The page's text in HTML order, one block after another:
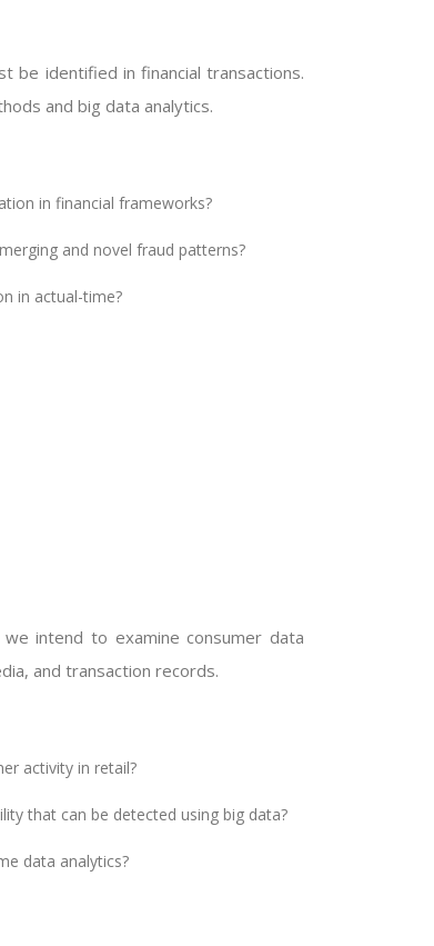
be identified in financial transactions.
and big data analytics.
in financial frameworks?
and novel fraud patterns?
in actual-time?
intend to examine consumer data
and transaction records.
activity in retail?
that can be detected using big data?
data analytics?